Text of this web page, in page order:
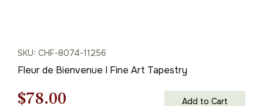
SKU: CHF-8074-11256
Fleur de Bienvenue I Fine Art Tapestry
Original
$78.00 Add to Cart